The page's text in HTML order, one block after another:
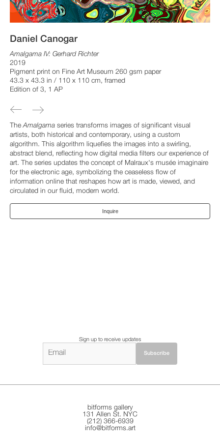
Daniel Canogar
Amalgama IV: Gerhard Richter
2019
Pigment print on Fine Art Museum 260 gsm paper
43.3 x 43.3 in / 110 x 110 cm, framed
Edition of 3, 1 AP
TheAmalgama series transforms images of significant visual
artists, both historical and contemporary, using a custom
algorithm. This algorithm liquefies the images into a swirling,
abstract blend, reflecting how digital media filters our experience of
art. The series updates the concept of Malraux's musée imaginaire
for the electronic age, symbolizing the ceaseless flow of
information online that reshapes how art is made, viewed, and
circulated in our fluid, modern world.
Inquire
Sign up to receive updates
bitforms gallery
131 Allen St. NYC
(212) 366-6939
info@bitforms.art